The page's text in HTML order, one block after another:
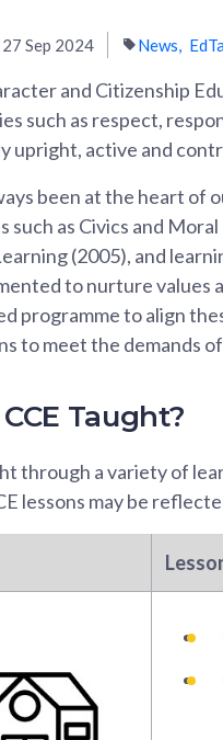
27 Sep 2024 News
and Citizenship
such as respect,
upright, active and
been at the heart of
such as Civics and
(2005), and
to nurture values
programme to align
to meet the demands
Taught?
through a variety of
lessons may be